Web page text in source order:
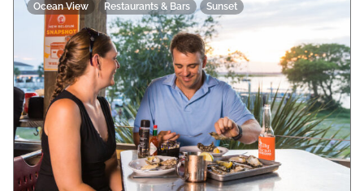
Ocean View Restaurants & Bars Sunset